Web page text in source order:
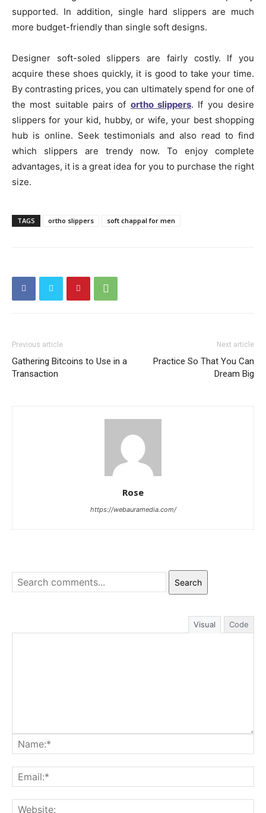
supported. In addition, single hard slippers are much
more budget-friendly than single soft designs.
Designer soft-soled slippers are fairly costly. If you
acquire these shoes quickly, it is good to take your time.
By contrasting prices, you can ultimately spend for one of
the most suitable pairs of ortho slippers. If you desire
slippers for your kid, hubby, or wife, your best shopping
hub is online. Seek testimonials and also read to find
which slippers are trendy now. To enjoy complete
advantages, it is a great idea for you to purchase the right
size.
TAGS ortho slippers soft chappal for men
Previous article
Gathering Bitcoins to Use in a
Transaction
Next article
Practice So That You Can
Dream Big
Rose
https://webauramedia.com/
Search
Visual Code